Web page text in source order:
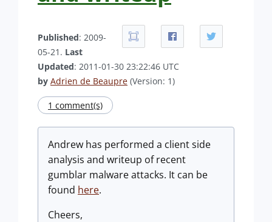
Published: 2009-
05-21. Last
Updated: 2011-01-30 23:22:46 UTC
by Adrien de Beaupre (Version: 1)
1 comment(s)
Andrew has performed a client side
analysis and writeup of recent
gumblar malware attacks. It can be
found here.
Cheers,